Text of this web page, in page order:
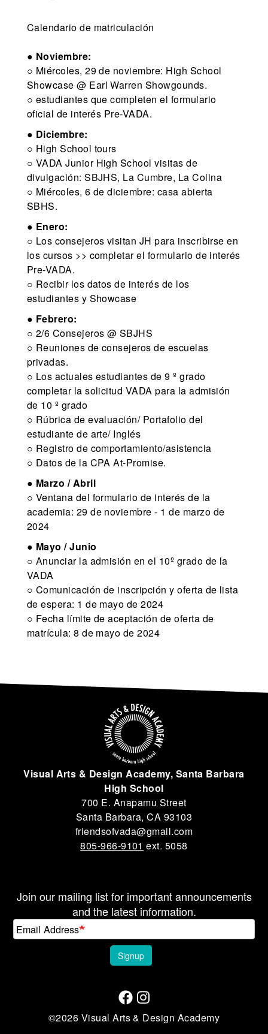
Calendario de matriculación
● Noviembre:
○ Miércoles, 29 de noviembre: High School
Showcase @ Earl Warren Showgounds.
○ estudiantes que completen el formulario
oficial de interés Pre-VADA.
● Diciembre:
○ High School tours
○ VADA Junior High School visitas de
divulgación: SBJHS, La Cumbre, La Colina
○ Miércoles, 6 de diciembre: casa abierta
SBHS.
● Enero:
○ Los consejeros visitan JH para inscribirse en
los cursos >> completar el formulario de interés
Pre-VADA.
○ Recibir los datos de interés de los
estudiantes y Showcase
● Febrero:
○ 2/6 Consejeros @ SBJHS
○ Reuniones de consejeros de escuelas
privadas.
○ Los actuales estudiantes de 9 º grado
completar la solicitud VADA para la admisión
de 10 º grado
○ Rúbrica de evaluación/ Portafolio del
estudiante de arte/ Inglés
○ Registro de comportamiento/asistencia
○ Datos de la CPA At-Promise.
● Marzo / Abril
○ Ventana del formulario de interés de la
academia: 29 de noviembre - 1 de marzo de
2024
● Mayo / Junio
○ Anunciar la admisión en el 10º grado de la
VADA
○ Comunicación de inscripción y oferta de lista
de espera: 1 de mayo de 2024
○ Fecha límite de aceptación de oferta de
matrícula: 8 de mayo de 2024
Visual Arts & Design Academy, Santa Barbara
High School
700 E. Anapamu Street
Santa Barbara, CA 93103
friendsofvada@gmail.com
805-966-9101 ext. 5058
Join our mailing list for important announcements
and the latest information.
Email Address
Signup
©2026 Visual Arts & Design Academy